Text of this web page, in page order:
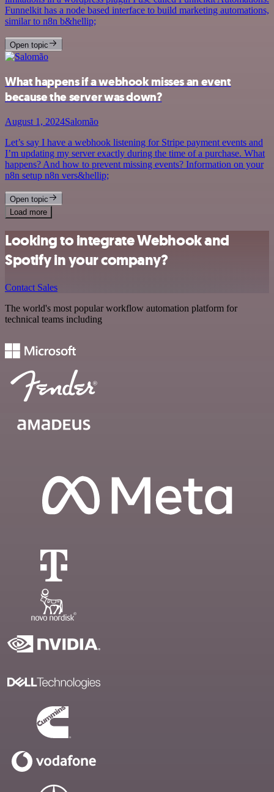
Funnelkit has a node based interface to build marketing automations,
similar to n8n b&hellip;
Open topic
What happens if a webhook misses an event
because the server was down?
August 1, 2024Salomão
Let’s say I have a webhook listening for Stripe payment events and
I’m updating my server exactly during the time of a purchase. What
happens? And how to prevent missing events? Information on your
n8n setup n8n vers&hellip;
Open topic
Load more
Looking to integrate Webhook and
Spotify in your company?
Contact Sales
The world's most popular workflow automation platform for
technical teams including